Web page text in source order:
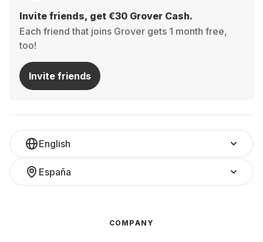
Invite friends, get €30 Grover Cash.
Each friend that joins Grover gets 1 month free,
too!
Invite friends
English
España
COMPANY